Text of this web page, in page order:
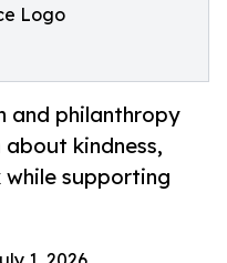
Logo
and philanthropy
kindness,
supporting